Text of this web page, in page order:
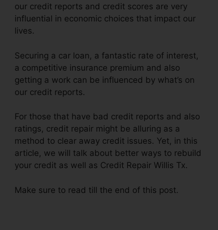
our credit reports and credit scores are very
influential in economic choices that impact our
lives.
Securing a car loan, a fantastic rate of interest,
a competitive insurance premium and also
getting a work can be influenced by what’s on
our credit reports.
For those that have bad credit reports and also
ratings, credit repair might be alluring as a
method to clear away credit issues. Yet, in this
article, we will talk about better ways to rebuild
your credit as well as Credit Repair Willis Tx.
Make sure to read till the end of this post.